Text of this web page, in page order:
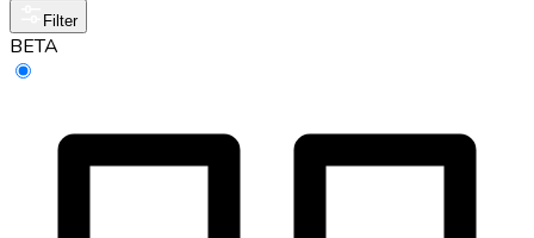
Filter
BETA